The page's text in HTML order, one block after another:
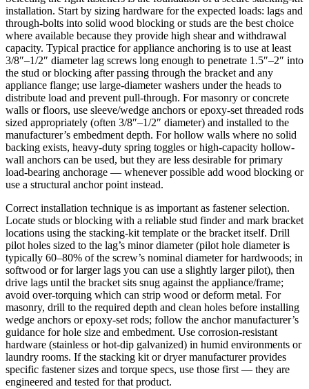
installation. Start by sizing hardware for the expected loads: lags and
through-bolts into solid wood blocking or studs are the best choice
where available because they provide high shear and withdrawal
capacity. Typical practice for appliance anchoring is to use at least
3/8″–1/2″ diameter lag screws long enough to penetrate 1.5″–2″ into
the stud or blocking after passing through the bracket and any
appliance flange; use large-diameter washers under the heads to
distribute load and prevent pull-through. For masonry or concrete
walls or floors, use sleeve/wedge anchors or epoxy-set threaded rods
sized appropriately (often 3/8″–1/2″ diameter) and installed to the
manufacturer’s embedment depth. For hollow walls where no solid
backing exists, heavy-duty spring toggles or high-capacity hollow-
wall anchors can be used, but they are less desirable for primary
load-bearing anchorage — whenever possible add wood blocking or
use a structural anchor point instead.
Correct installation technique is as important as fastener selection.
Locate studs or blocking with a reliable stud finder and mark bracket
locations using the stacking-kit template or the bracket itself. Drill
pilot holes sized to the lag’s minor diameter (pilot hole diameter is
typically 60–80% of the screw’s nominal diameter for hardwoods; in
softwood or for larger lags you can use a slightly larger pilot), then
drive lags until the bracket sits snug against the appliance/frame;
avoid over-torquing which can strip wood or deform metal. For
masonry, drill to the required depth and clean holes before installing
wedge anchors or epoxy-set rods; follow the anchor manufacturer’s
guidance for hole size and embedment. Use corrosion-resistant
hardware (stainless or hot-dip galvanized) in humid environments or
laundry rooms. If the stacking kit or dryer manufacturer provides
specific fastener sizes and torque specs, use those first — they are
engineered and tested for that product.